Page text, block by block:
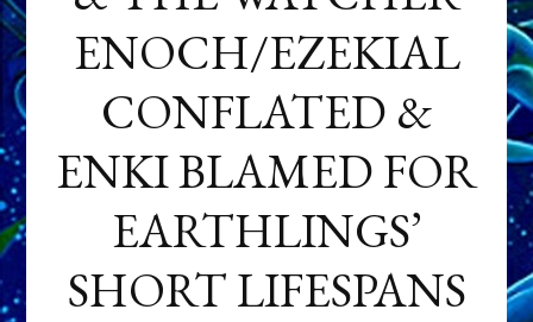
ENOCH/EZEKIAL
CONFLATED &
ENKI BLAMED FOR
EARTHLINGS’
SHORT LIFESPANS